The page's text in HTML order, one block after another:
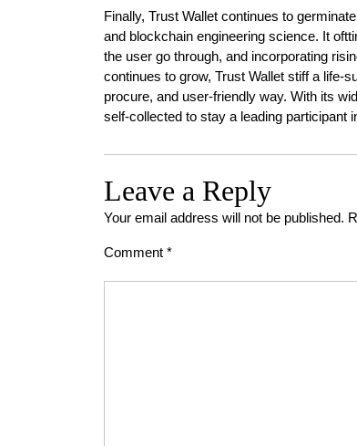
Finally, Trust Wallet continues to
and blockchain engineering science. It
the user go through, and incorporating
continues to grow, Trust Wallet stiff a life-
procure, and user-friendly way. With its
self-collected to stay a leading participant
Leave a Reply
Your email address will not be published.
Comment *